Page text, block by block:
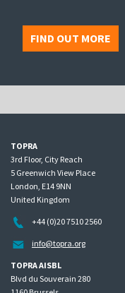
FIND OUT MORE
TOPRA
3rd Floor, City Reach
5 Greenwich View Place
London, E14 9NN
United Kingdom
+44 (0)20 7510 2560
info@topra.org
TOPRA AISBL
Blvd du Souverain 280